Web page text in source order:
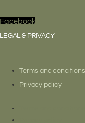
Facebook
LEGAL & PRIVACY
Terms and conditions
Privacy policy